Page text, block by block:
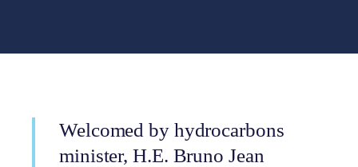
Welcomed by hydrocarbons
minister, H.E. Bruno Jean